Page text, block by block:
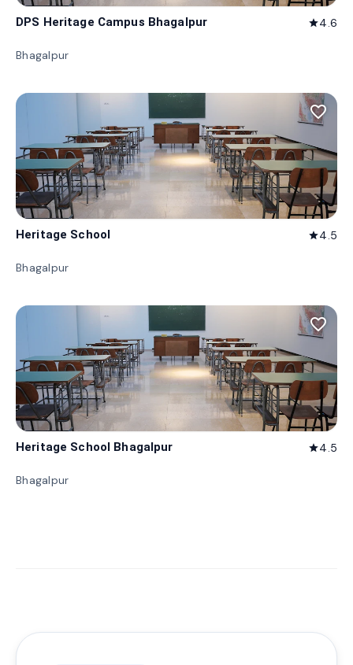
DPS Heritage Campus Bhagalpur star4.6
Bhagalpur
favorite_border
Heritage School star4.5
Bhagalpur
favorite_border
Heritage School Bhagalpur star4.5
Bhagalpur